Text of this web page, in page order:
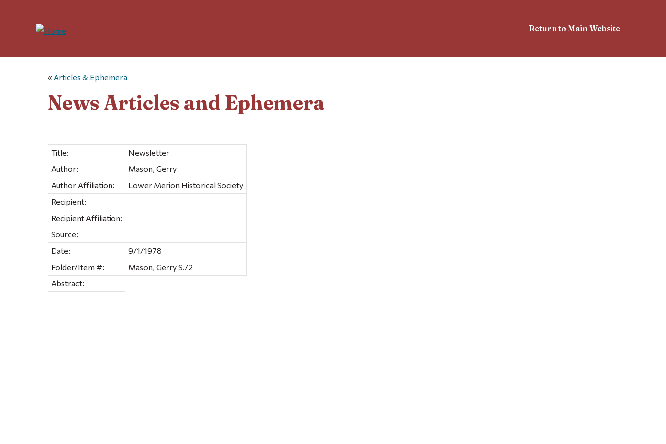
Return to Main Website
« Articles & Ephemera
News Articles and Ephemera
Title:
Newsletter
Author:
Mason, Gerry
Author Affiliation:
Lower Merion Historical Society
Recipient:
Recipient Affiliation:
Source:
Date:
9/1/1978
Folder/Item #:
Mason, Gerry S./2
Abstract: